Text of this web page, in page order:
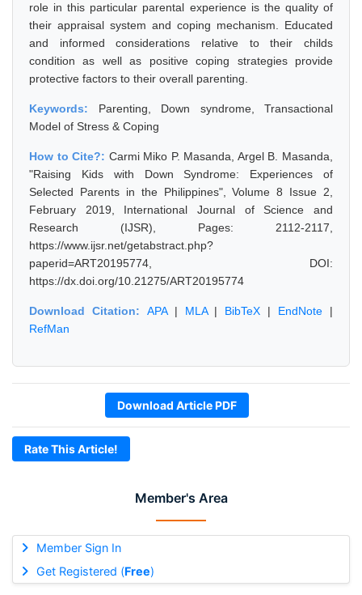
Member's Area
Member Sign In
Get Registered (Free)
role in this particular parental experience is the quality of
their appraisal system and coping mechanism. Educated
and informed considerations relative to their childs
condition as well as positive coping strategies provide
protective factors to their overall parenting.
Keywords: Parenting, Down syndrome, Transactional
Model of Stress & Coping
How to Cite?: Carmi Miko P. Masanda, Argel B. Masanda,
"Raising Kids with Down Syndrome: Experiences of
Selected Parents in the Philippines", Volume 8 Issue 2,
February 2019, International Journal of Science and
Research (IJSR), Pages: 2112-2117,
https://www.ijsr.net/getabstract.php?
paperid=ART20195774, DOI:
https://dx.doi.org/10.21275/ART20195774
Download Citation: APA| MLA| BibTeX | EndNote |
RefMan
Download Article PDF
Rate This Article!